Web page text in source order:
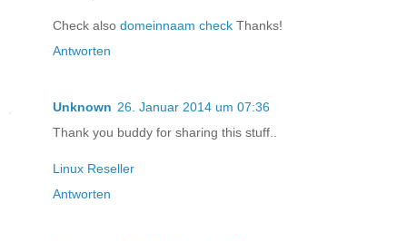
Check also domeinnaam check Thanks!
Antworten
Unknown 26. Januar 2014 um 07:36
Thank you buddy for sharing this stuff..
Linux Reseller
Antworten